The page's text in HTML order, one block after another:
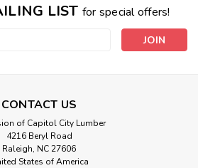
LIST for special offers!
CONTACT US
of Capitol City Lumber
4216 Beryl Road
Raleigh, NC 27606
States of America